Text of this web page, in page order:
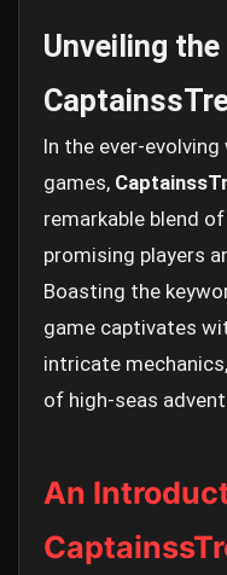
Unveiling
In the ever-
games,
remarkable blend
promising players
Boasting the
game captivates
intricate
of high-seas
An